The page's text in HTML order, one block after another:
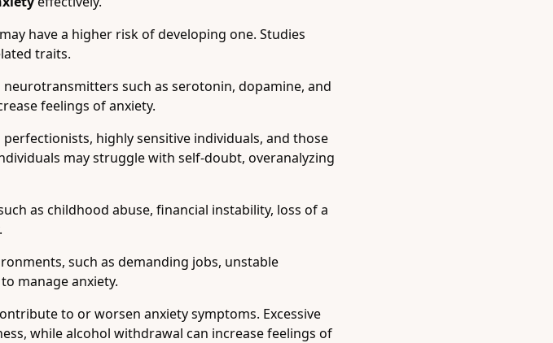
have a higher risk of developing one. Studies
traits.
such as serotonin, dopamine, and
feelings of anxiety.
highly sensitive individuals, and those
may struggle with self-doubt, overanalyzing
as childhood abuse, financial instability, loss of a
such as demanding jobs, unstable
manage anxiety.
to or worsen anxiety symptoms. Excessive
while alcohol withdrawal can increase feelings of